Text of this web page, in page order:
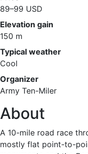
89–99 USD
Elevation gain
150 m
Typical weather
Cool
Organizer
Army Ten-Miler
About
A 10-mile road race
mostly flat point-to-